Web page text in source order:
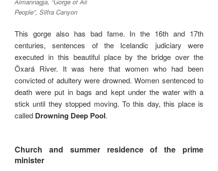
People”, Silfra Canyon
This gorge also has bad fame. In the 16th and 17th
centuries, sentences of the Icelandic judiciary were
executed in this beautiful place by the bridge over the
Öxará River. It was here that women who had been
convicted of adultery were drowned. Women sentenced to
death were put in bags and kept under the water with a
stick until they stopped moving. To this day, this place is
called Drowning Deep Pool.
Church and summer residence of the prime
minister